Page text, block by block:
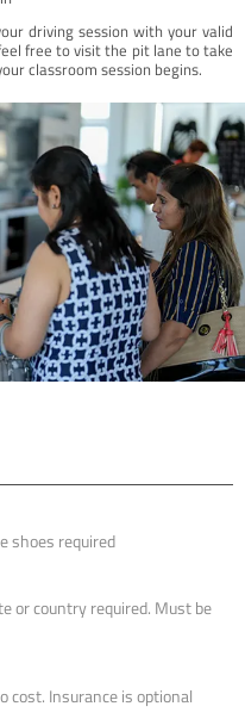
driving session with your valid
free to visit the pit lane to take
classroom session begins.
shoes required
or country required. Must be
cost. Insurance is optional